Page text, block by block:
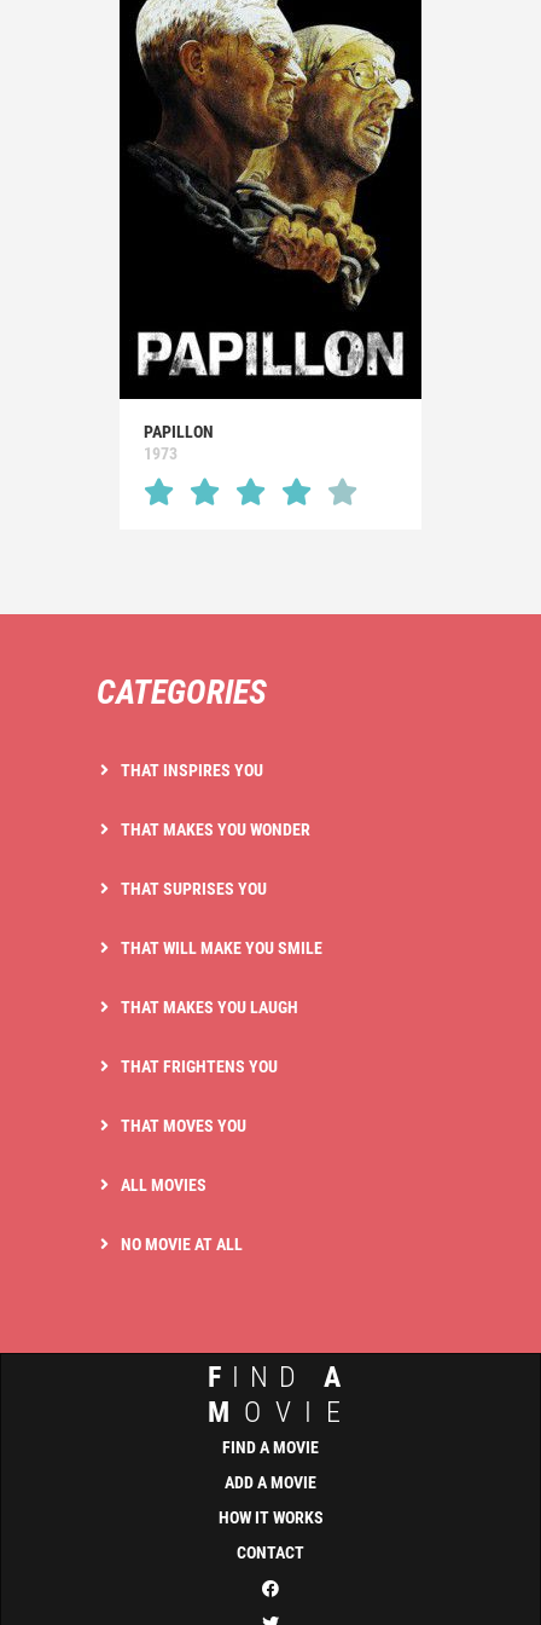
PAPILLON
1973
CATEGORIES
THAT INSPIRES YOU
THAT MAKES YOU WONDER
THAT SUPRISES YOU
THAT WILL MAKE YOU SMILE
THAT MAKES YOU LAUGH
THAT FRIGHTENS YOU
THAT MOVES YOU
ALL MOVIES
NO MOVIE AT ALL
F IND A
M OVIE
FIND A MOVIE
ADD A MOVIE
HOW IT WORKS
CONTACT